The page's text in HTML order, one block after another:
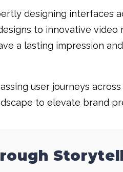
designing interfaces
to innovative video
a lasting impression
user journeys across
to elevate brand